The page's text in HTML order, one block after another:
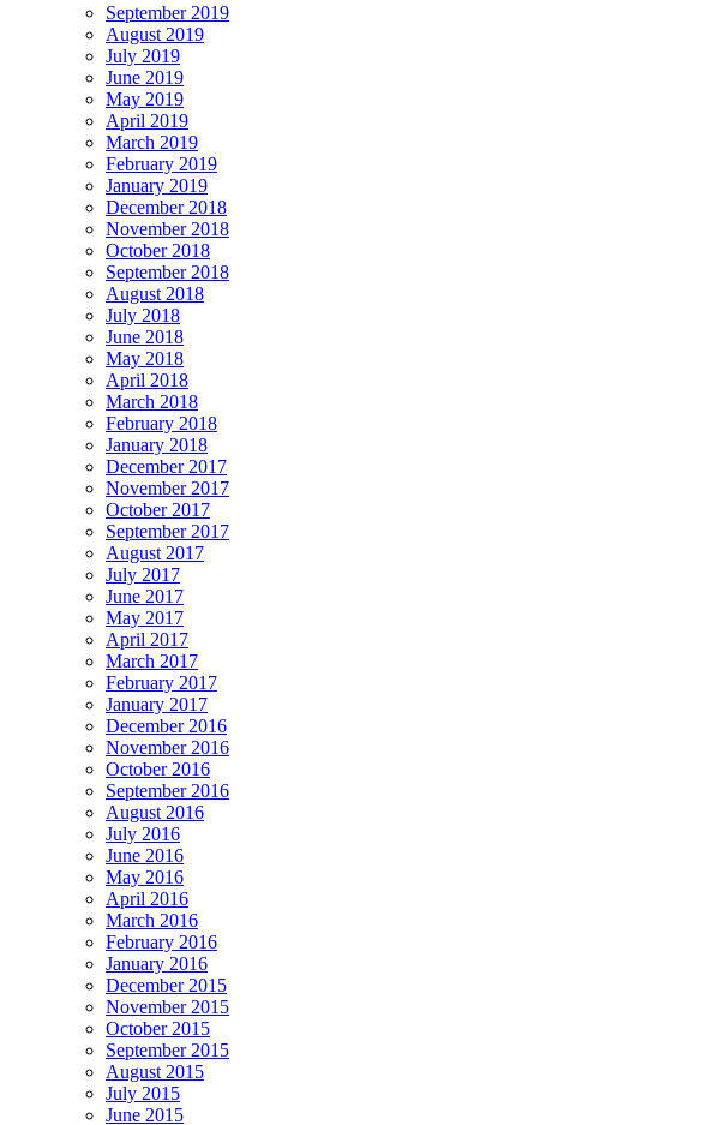
September 2019
August 2019
July 2019
June 2019
May 2019
April 2019
March 2019
February 2019
January 2019
December 2018
November 2018
October 2018
September 2018
August 2018
July 2018
June 2018
May 2018
April 2018
March 2018
February 2018
January 2018
December 2017
November 2017
October 2017
September 2017
August 2017
July 2017
June 2017
May 2017
April 2017
March 2017
February 2017
January 2017
December 2016
November 2016
October 2016
September 2016
August 2016
July 2016
June 2016
May 2016
April 2016
March 2016
February 2016
January 2016
December 2015
November 2015
October 2015
September 2015
August 2015
July 2015
June 2015